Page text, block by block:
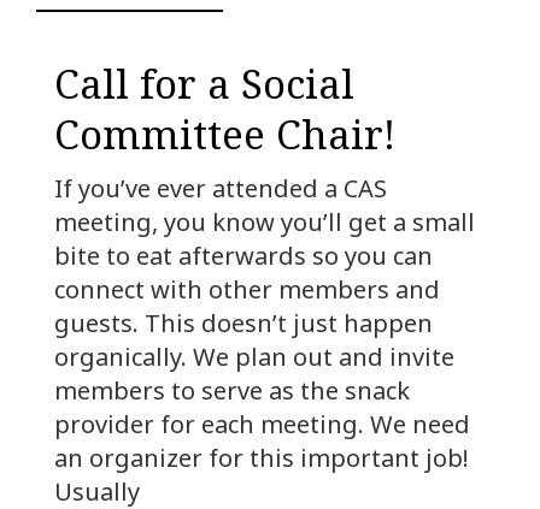
Call for a Social
Committee Chair!
If you’ve ever attended a CAS
meeting, you know you’ll get a small
bite to eat afterwards so you can
connect with other members and
guests. This doesn’t just happen
organically. We plan out and invite
members to serve as the snack
provider for each meeting. We need
an organizer for this important job!
Usually